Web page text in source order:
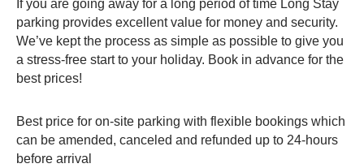
Free Drop Off Option
If close proximity to the airport isn’t essential, our
Long Stay pick-up option could be more suited to your
Pull into our Long-stay car park and you can leave your
If you are going away for a long period of time Long Stay
parking provides excellent value for money and security.
We’ve kept the process as simple as possible to give you
a stress-free start to your holiday. Book in advance for the
best prices!
Best price for on-site parking with flexible bookings which
can be amended, canceled and refunded up to 24-hours
before arrival